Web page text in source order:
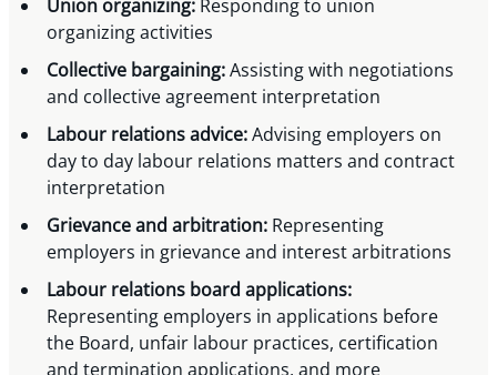
Union organizing: Responding to union
organizing activities
Collective bargaining:Assisting with negotiations
and collective agreement interpretation
Labour relations advice:Advising employers on
day to day labour relations matters and contract
interpretation
Grievance and arbitration: Representing
employers in grievance and interest arbitrations
Labour relations board applications:
Representing employers in applications before
the Board, unfair labour practices, certification
and termination applications, and more